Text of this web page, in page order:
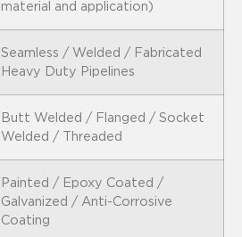
material and application)
Seamless / Welded / Fabricated
Heavy Duty Pipelines
Butt Welded / Flanged / Socket
Welded / Threaded
Painted / Epoxy Coated /
Galvanized / Anti-Corrosive
Coating